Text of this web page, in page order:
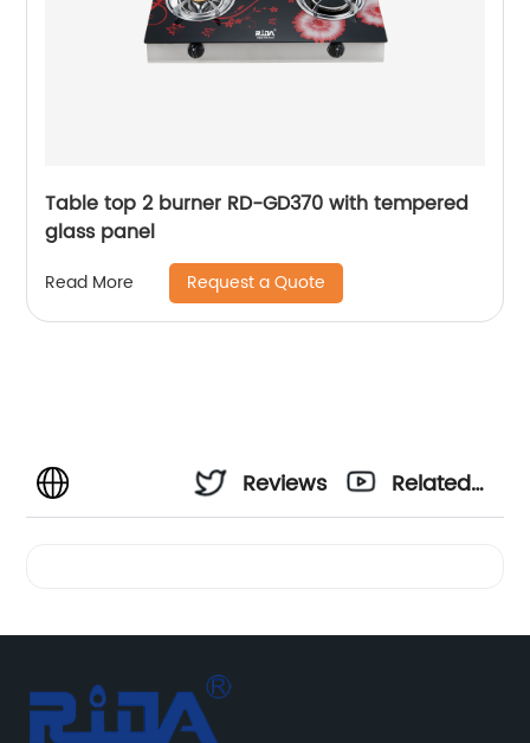
Table top 2 burner RD-GD370 with tempered
glass panel
Read More Request a Quote
Reviews
Related